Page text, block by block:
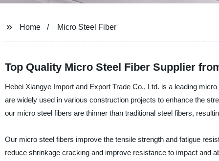
Home Micro Steel Fiber
Top Quality Micro Steel Fiber Supplier
Hebei Xiangye Import and Export Trade Co., Ltd. is a leading
are widely used in various construction projects to enhance the
our micro steel fibers are thinner than traditional steel fibers,
Our micro steel fibers improve the tensile strength and fatigue
reduce shrinkage cracking and improve resistance to impact and